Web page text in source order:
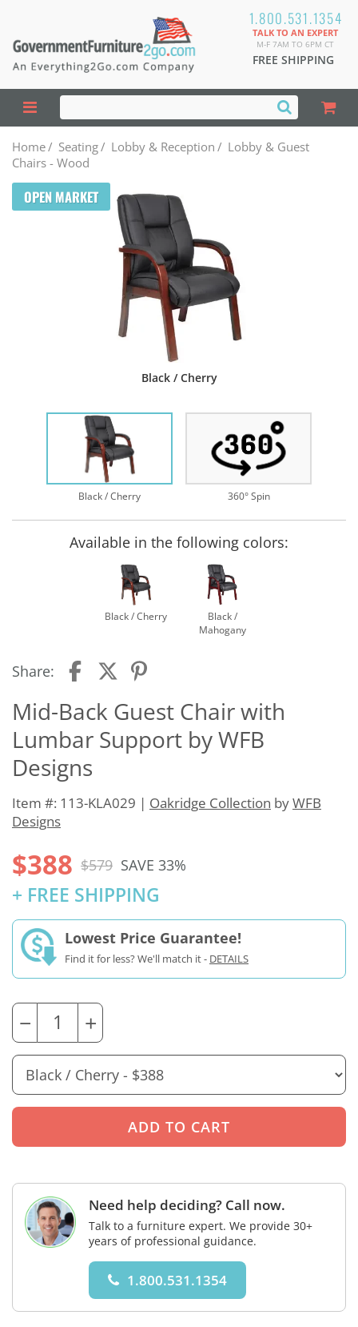
1.800.531.1354
TALK TO AN EXPERT
M-F 7AM TO 6PM CT
FREE SHIPPING
Home/ Seating/ Lobby & Reception / Lobby & Guest
Chairs - Wood
OPEN MARKET
Black / Cherry
Black / Cherry 360° Spin
Available in the following colors:
Black / Cherry
Black /
Mahogany
Share:
Mid-Back Guest Chair with
Lumbar Support by WFB
Designs
Item #: 113-KLA029 | Oakridge Collection byWFB
Designs
$388 $579 SAVE 33%
+ FREE SHIPPING
Lowest Price Guarantee!
Find it for less? We'll match it - DETAILS
− +
Need help deciding? Call now.
Talk to a furniture expert. We provide 30+
years of professional guidance.
1.800.531.1354